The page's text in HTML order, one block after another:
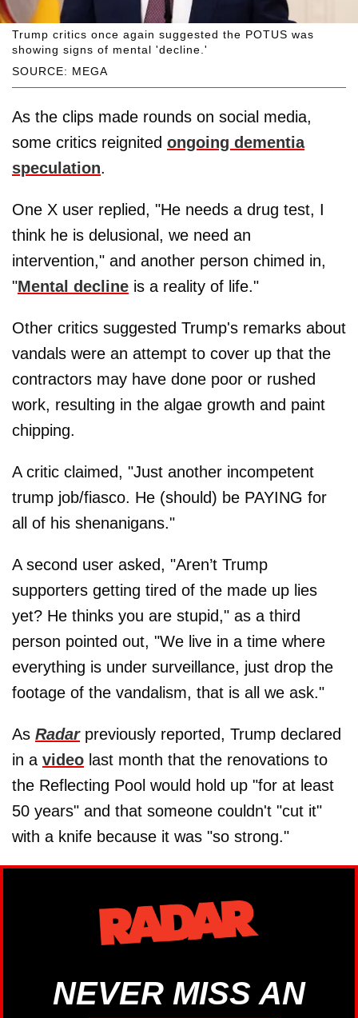
SOURCE: MEGA
Trump critics once again suggested the POTUS was
showing signs of mental 'decline.'
As the clips made rounds on social media,
some critics reignited ongoing dementia
speculation.
One X user replied, "He needs a drug test, I
think he is delusional, we need an
intervention," and another person chimed in,
"Mental decline is a reality of life."
Other critics suggested Trump's remarks about
vandals were an attempt to cover up that the
contractors may have done poor or rushed
work, resulting in the algae growth and paint
chipping.
A critic claimed, "Just another incompetent
trump job/fiasco. He (should) be PAYING for
all of his shenanigans."
A second user asked, "Aren’t Trump
supporters getting tired of the made up lies
yet? He thinks you are stupid," as a third
person pointed out, "We live in a time where
everything is under surveillance, just drop the
footage of the vandalism, that is all we ask."
As Radarpreviously reported, Trump declared
in a video last month that the renovations to
the Reflecting Pool would hold up "for at least
50 years" and that someone couldn't "cut it"
with a knife because it was "so strong."
NEVER MISS AN